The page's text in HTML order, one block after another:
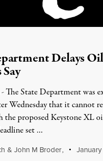
Delays
The State Department was
Wednesday that it cannot
the proposed Keystone XL
set …
& John M Broder, January